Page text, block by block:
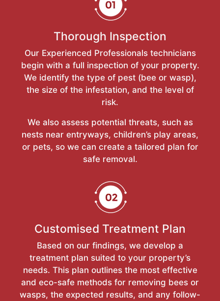
Thorough Inspection
Our Experienced Professionals technicians
begin with a full inspection of your property.
We identify the type of pest (bee or wasp),
the size of the infestation, and the level of
risk.
We also assess potential threats, such as
nests near entryways, children’s play areas,
or pets, so we can create a tailored plan for
safe removal.
Customised Treatment Plan
Based on our findings, we develop a
treatment plan suited to your property’s
needs. This plan outlines the most effective
and eco-safe methods for removing bees or
wasps, the expected results, and any follow-